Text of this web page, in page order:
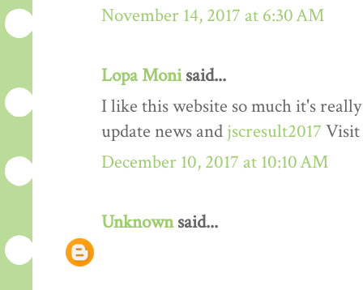
November 14, 2017 at 6:30 AM
Lopa Monisaid...
I like this website so much it's
update news and jscresult2017 Visit
December 10, 2017 at 10:10 AM
Unknownsaid...